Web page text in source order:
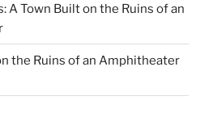
A Town Built on the Ruins of an
the Ruins of an Amphitheater